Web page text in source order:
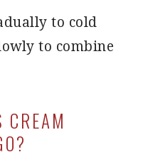
to cold
to combine